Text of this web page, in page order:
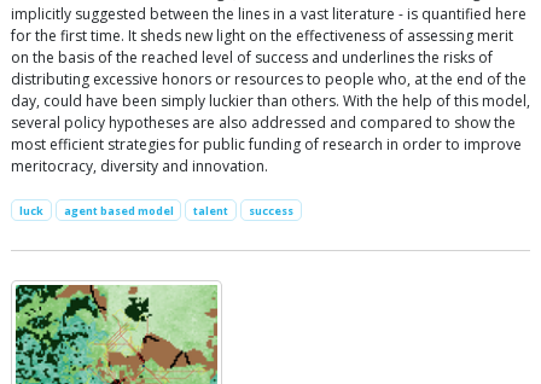
implicitly suggested between the lines in a vast literature - is quantified here
for the first time. It sheds new light on the effectiveness of assessing merit
on the basis of the reached level of success and underlines the risks of
distributing excessive honors or resources to people who, at the end of the
day, could have been simply luckier than others. With the help of this model,
several policy hypotheses are also addressed and compared to show the
most efficient strategies for public funding of research in order to improve
meritocracy, diversity and innovation.
luck agent based model talent success